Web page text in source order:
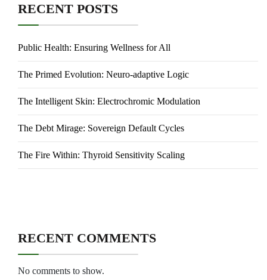
RECENT POSTS
Public Health: Ensuring Wellness for All
The Primed Evolution: Neuro-adaptive Logic
The Intelligent Skin: Electrochromic Modulation
The Debt Mirage: Sovereign Default Cycles
The Fire Within: Thyroid Sensitivity Scaling
RECENT COMMENTS
No comments to show.